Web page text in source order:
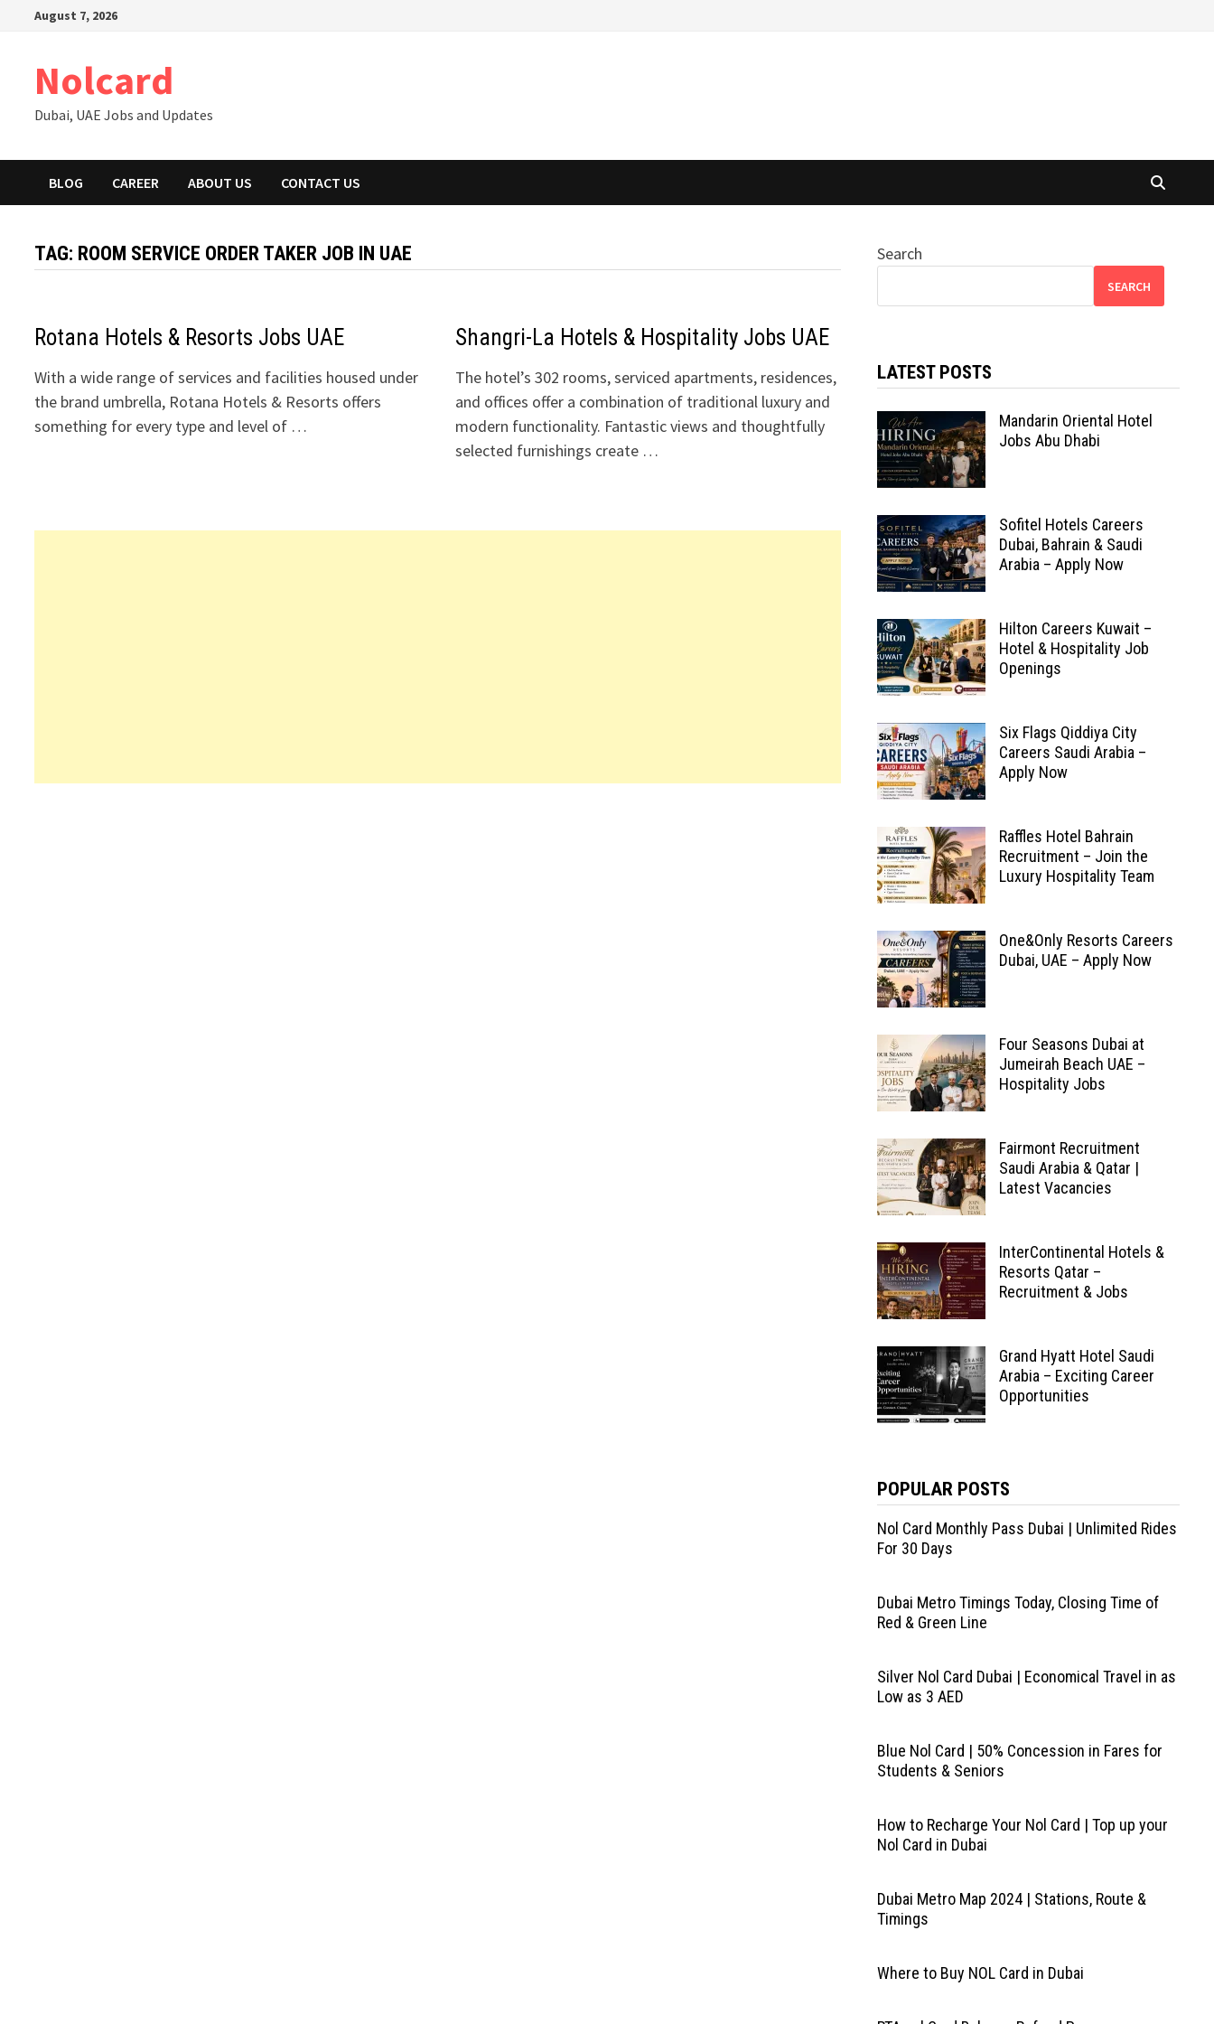
August 7, 2026
Nolcard
Dubai, UAE Jobs and Updates
BLOG CAREER ABOUT US CONTACT US
TAG: ROOM SERVICE ORDER TAKER JOB IN UAE
Rotana Hotels & Resorts Jobs UAE
With a wide range of services and facilities housed under
the brand umbrella, Rotana Hotels & Resorts offers
something for every type and level of …
Shangri-La Hotels & Hospitality Jobs UAE
The hotel’s 302 rooms, serviced apartments, residences,
and offices offer a combination of traditional luxury and
modern functionality. Fantastic views and thoughtfully
selected furnishings create …
Search
SEARCH
LATEST POSTS
Mandarin Oriental Hotel
Jobs Abu Dhabi
Sofitel Hotels Careers
Dubai, Bahrain & Saudi
Arabia – Apply Now
Hilton Careers Kuwait –
Hotel & Hospitality Job
Openings
Six Flags Qiddiya City
Careers Saudi Arabia –
Apply Now
Raffles Hotel Bahrain
Recruitment – Join the
Luxury Hospitality Team
One&Only Resorts Careers
Dubai, UAE – Apply Now
Four Seasons Dubai at
Jumeirah Beach UAE –
Hospitality Jobs
Fairmont Recruitment
Saudi Arabia & Qatar |
Latest Vacancies
InterContinental Hotels &
Resorts Qatar –
Recruitment & Jobs
Grand Hyatt Hotel Saudi
Arabia – Exciting Career
Opportunities
POPULAR POSTS
Nol Card Monthly Pass Dubai | Unlimited Rides
For 30 Days
Dubai Metro Timings Today, Closing Time of
Red & Green Line
Silver Nol Card Dubai | Economical Travel in as
Low as 3 AED
Blue Nol Card | 50% Concession in Fares for
Students & Seniors
How to Recharge Your Nol Card | Top up your
Nol Card in Dubai
Dubai Metro Map 2024 | Stations, Route &
Timings
Where to Buy NOL Card in Dubai